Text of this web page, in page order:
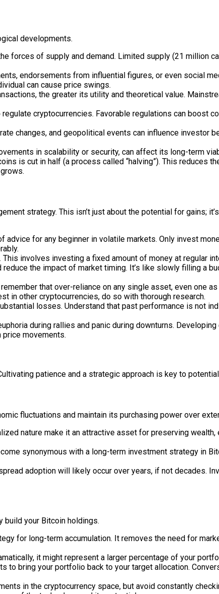
developments.
forces of supply and demand. Limited supply (21 million
endorsements from influential figures, or even social
can cause price swings.
the greater its utility and theoretical value.
cryptocurrencies. Favorable regulations can boost
changes, and geopolitical events can influence investor
in scalability or security, can affect its long-term
is cut in half (a process called “halving”). This reduces
strategy. This isn’t just about the potential for gains;
for any beginner in volatile markets. Only invest
involves investing a fixed amount of money at regular
the impact of market timing. It’s like slowly filling a
that over-reliance on any single asset, even one
in other cryptocurrencies, do so with thorough research.
losses. Understand that past performance is not
during rallies and panic during downturns.
movements.
patience and a strategic approach is key to
fluctuations and maintain its purchasing power over
nature make it an attractive asset for preserving
synonymous with a long-term investment strategy in
adoption will likely occur over years, if not decades.
build your Bitcoin holdings.
for long-term accumulation. It removes the need for
it might represent a larger percentage of your
bring your portfolio back to your target allocation.
in the cryptocurrency space, but avoid constantly